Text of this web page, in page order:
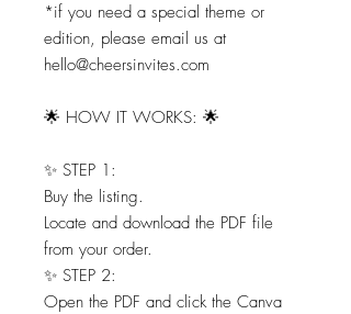
*if you need a special theme or
edition, please email us at
hello@cheersinvites.com
🌟 HOW IT WORKS: 🌟
✨ STEP 1:
Buy the listing.
Locate and download the PDF file
from your order.
✨ STEP 2:
Open the PDF and click the Canva